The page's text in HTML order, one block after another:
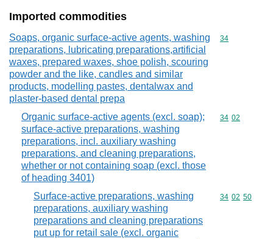
Imported commodities
Soaps, organic surface-active agents, washing
preparations, lubricating preparations,artificial
waxes, prepared waxes, shoe polish, scouring
powder and the like, candles and similar
products, modelling pastes, dentalwax and
plaster-based dental prepa
Commodity
34
Organic surface-active agents (excl. soap);
surface-active preparations, washing
preparations, incl. auxiliary washing
preparations, and cleaning preparations,
whether or not containing soap (excl. those
of heading 3401)
Commodity
34 02
Surface-active preparations, washing
preparations, auxiliary washing
preparations and cleaning preparations
put up for retail sale (excl. organic
Commodity
34 02 50